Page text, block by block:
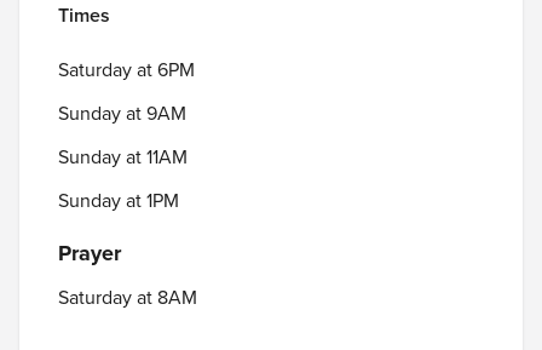
Times
Saturday at 6PM
Sunday at 9AM
Sunday at 11AM
Sunday at 1PM
Prayer
Saturday at 8AM